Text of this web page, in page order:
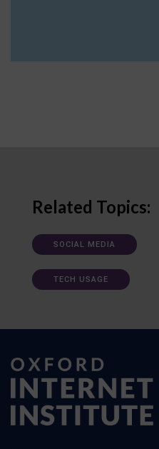
Related Topics:
SOCIAL MEDIA
TECH USAGE